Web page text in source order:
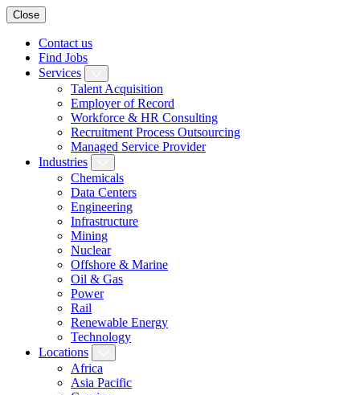
Close
Contact us
Find Jobs
Services
Talent Acquisition
Employer of Record
Workforce & HR Consulting
Recruitment Process Outsourcing
Managed Service Provider
Industries
Chemicals
Data Centers
Engineering
Infrastructure
Mining
Nuclear
Offshore & Marine
Oil & Gas
Power
Rail
Renewable Energy
Technology
Locations
Africa
Asia Pacific